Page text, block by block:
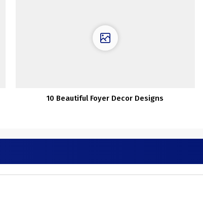
10 Beautiful Foyer Decor Designs